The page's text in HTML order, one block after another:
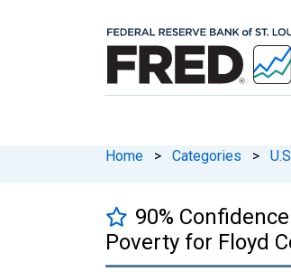
Home > Categories >
90%
Poverty for Floyd